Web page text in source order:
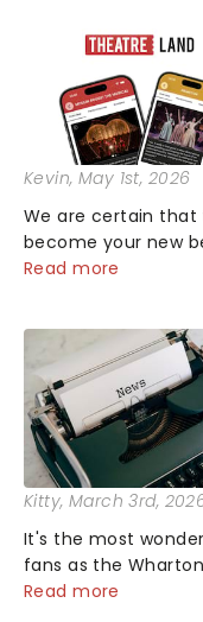
Kevin, May 1st, 2026
We are certain
become your new
lovers, newbies,
Read more
Kitty, March 3rd,
It's the most
fans as the
2026/27 Broadway
Read more